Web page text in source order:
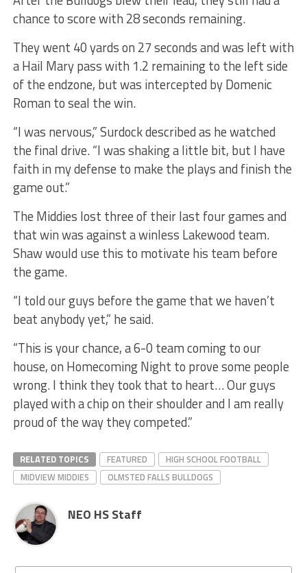
chance to score with 28 seconds remaining.
They went 40 yards on 27 seconds and was left with
a Hail Mary pass with 1.2 remaining to the left side
of the endzone, but was intercepted by Domenic
Roman to seal the win.
“I was nervous,” Surdock described as he watched
the final drive. “I was shaking a little bit, but I have
faith in my defense to make the plays and finish the
game out.”
The Middies lost three of their last four games and
that win was against a winless Lakewood team.
Shaw would use this to motivate his team before
the game.
“I told our guys before the game that we haven’t
beat anybody yet,” he said.
“This is your chance, a 6-0 team coming to our
house, on Homecoming Night to prove some people
wrong. I think they took that to heart… Our guys
played with a chip on their shoulder and I am really
proud of the way they competed.”
RELATED TOPICS FEATURED
HIGH SCHOOL FOOTBALL
MIDVIEW MIDDIES
OLMSTED FALLS BULLDOGS
NEO HS Staff